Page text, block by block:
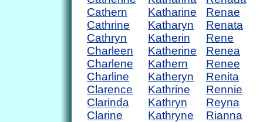
Cathern
Cathrine
Cathryn
Charleen
Charlene
Charline
Clarence
Clarinda
Clarine
Katharine
Katharyn
Katherin
Katherine
Kathern
Katheryn
Kathrine
Kathryn
Kathryne
Renae
Renata
Rene
Renea
Renee
Renita
Rennie
Reyna
Rianna